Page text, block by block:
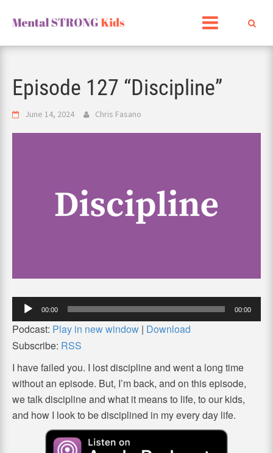
content
Episode 127 “Discipline”
June 14, 2024 Chris Fasano
Audio
Player
00:00 00:00
Podcast: Play in new window | Download
Subscribe: RSS
I have failed you. I lost discipline and went a long time
without an episode. But, I’m back, and on this episode,
we talk discipline and what it means to life, to our kids,
and how I look to be disciplined in my every day life.